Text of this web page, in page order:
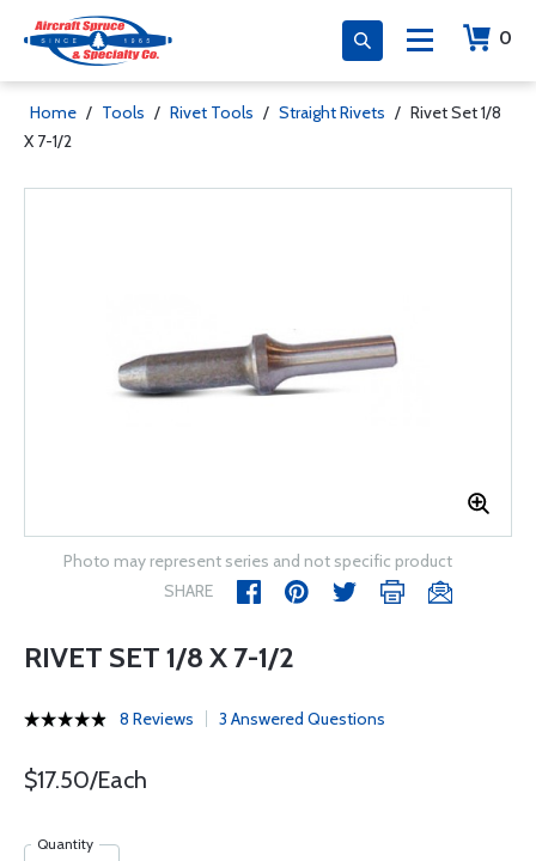
0
Home / Tools / Rivet Tools / Straight Rivets / Rivet Set 1/8
X 7-1/2
Photo may represent series and not specific product
SHARE
RIVET SET 1/8 X 7-1/2
8 Reviews 3 Answered Questions
$17.50/Each
Quantity